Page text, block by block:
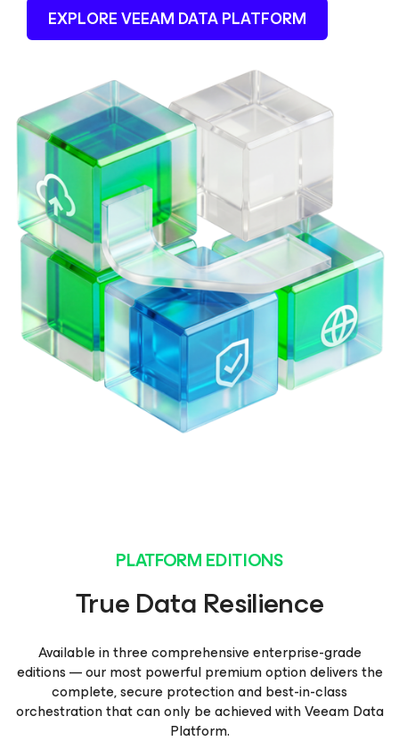
EXPLORE VEEAM DATA PLATFORM
PLATFORM EDITIONS
True Data Resilience
Available in three comprehensive enterprise-grade
editions — our most powerful premium option delivers the
complete, secure protection and best-in-class
orchestration that can only be achieved with Veeam Data
Platform.